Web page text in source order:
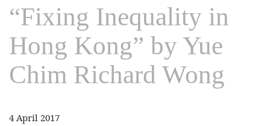
“Fixing Inequality in
Hong Kong” by Yue
Chim Richard Wong
4 April 2017